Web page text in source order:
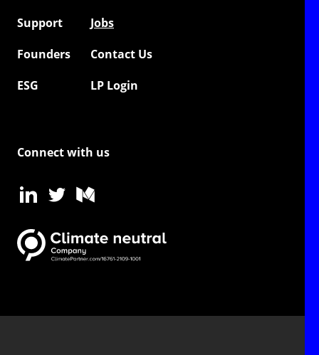
Support
Jobs
Founders
Contact Us
ESG
LP Login
Connect with us